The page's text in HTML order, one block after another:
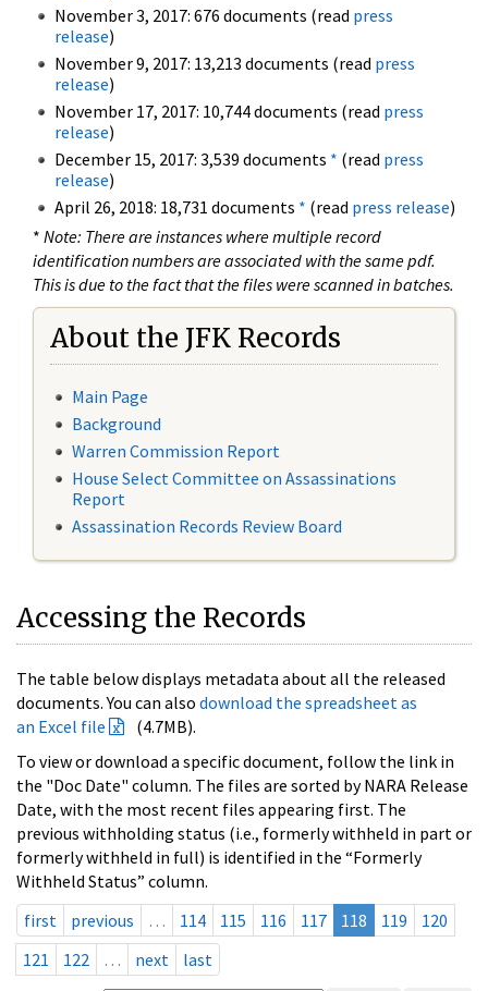
November 3, 2017: 676 documents (read press
release)
November 9, 2017: 13,213 documents (read press
release)
November 17, 2017: 10,744 documents (read press
release)
December 15, 2017: 3,539 documents * (read press
release)
April 26, 2018: 18,731 documents * (read press release)
* Note: There are instances where multiple record
identification numbers are associated with the same pdf.
This is due to the fact that the files were scanned in batches.
About the JFK Records
Main Page
Background
Warren Commission Report
House Select Committee on Assassinations
Report
Assassination Records Review Board
Accessing the Records
The table below displays metadata about all the released
documents. You can also download the spreadsheet as
an Excel file
(4.7MB).
To view or download a specific document, follow the link in
the "Doc Date" column. The files are sorted by NARA Release
Date, with the most recent files appearing first. The
previous withholding status (i.e., formerly withheld in part or
formerly withheld in full) is identified in the “Formerly
Withheld Status” column.
first
previous … 114 115 116 117 118 119
120
121
122 … next last